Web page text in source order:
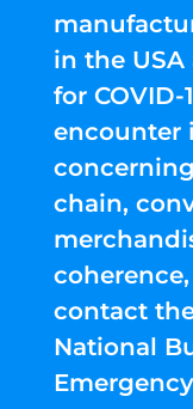
in the
for COVID-
encounter
chain,
contact
National